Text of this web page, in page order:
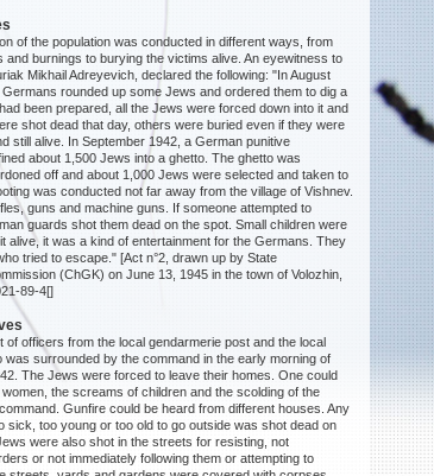
of the population was conducted in different ways, from
and burnings to burying the victims alive. An eyewitness to
Mikhail Adreyevich, declared the following: "In August
rounded up some Jews and ordered them to dig a
been prepared, all the Jews were forced down into it and
shot dead that day, others were buried even if they were
still alive. In September 1942, a German punitive
about 1,500 Jews into a ghetto. The ghetto was
off and about 1,000 Jews were selected and taken to
was conducted not far away from the village of Vishnev.
guns and machine guns. If someone attempted to
guards shot them dead on the spot. Small children were
alive, it was a kind of entertainment for the Germans. They
tried to escape." [Act n°2, drawn up by State
(ChGK) on June 13, 1945 in the town of Volozhin,
89-4[]
of officers from the local gendarmerie post and the local
was surrounded by the command in the early morning of
The Jews were forced to leave their homes. One could
the screams of children and the scolding of the
Gunfire could be heard from different houses. Any
sick, too young or too old to go outside was shot dead on
were also shot in the streets for resisting, not
or not immediately following them or attempting to